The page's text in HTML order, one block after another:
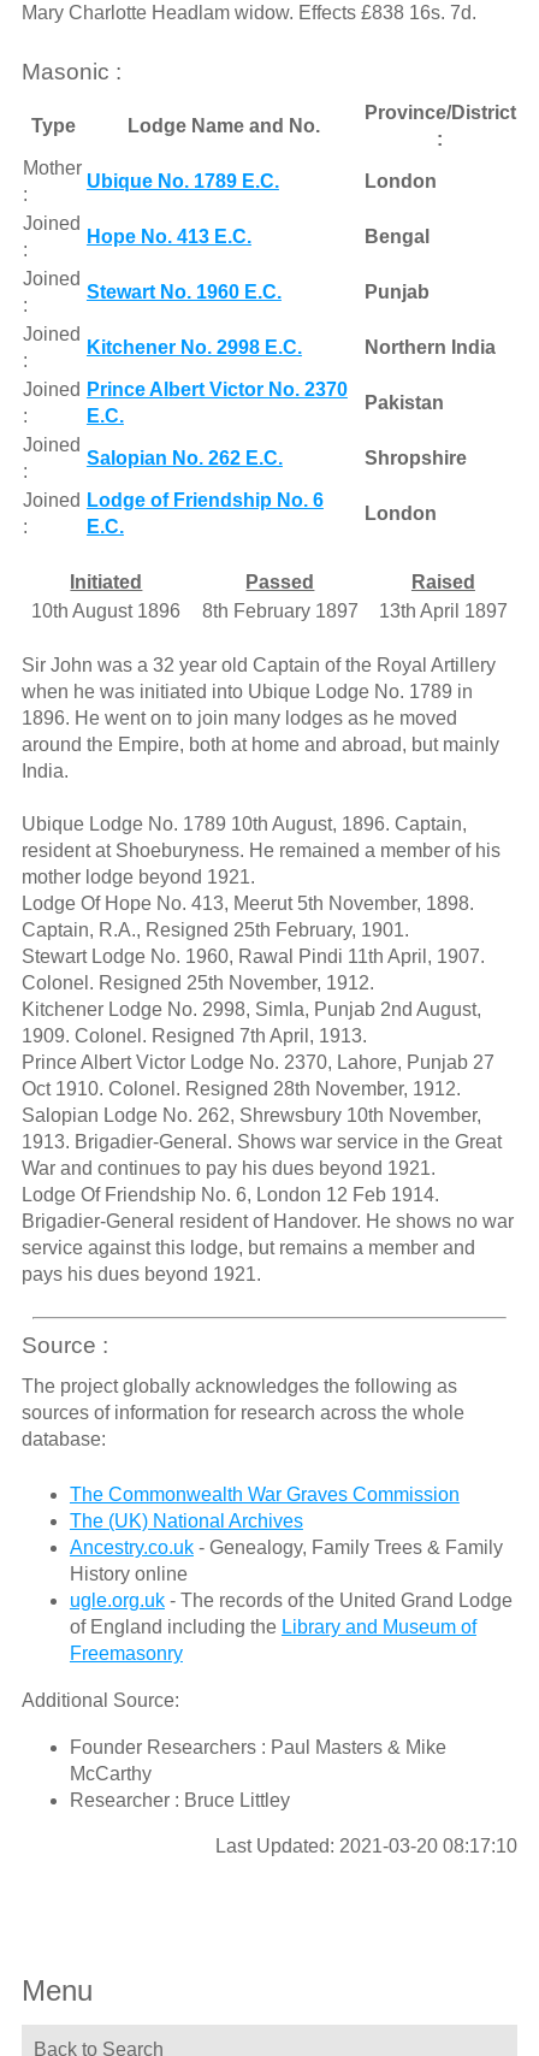
Mary Charlotte Headlam widow. Effects £838 16s. 7d.
Masonic :
Type Lodge Name and No.
Province/District
:
Mother
:
Ubique No. 1789 E.C. London
Joined
:
Hope No. 413 E.C. Bengal
Joined
:
Stewart No. 1960 E.C. Punjab
Joined
:
Kitchener No. 2998 E.C. Northern India
Joined
:
Prince Albert Victor No. 2370
E.C.
Pakistan
Joined
:
Salopian No. 262 E.C. Shropshire
Joined
:
Lodge of Friendship No. 6
E.C.
London
Initiated Passed
Raised
10th August 1896
8th February 1897 13th April 1897
Sir John was a 32 year old Captain of the Royal Artillery
when he was initiated into Ubique Lodge No. 1789 in
1896. He went on to join many lodges as he moved
around the Empire, both at home and abroad, but mainly
India.
Ubique Lodge No. 1789 10th August, 1896. Captain,
resident at Shoeburyness. He remained a member of his
mother lodge beyond 1921.
Lodge Of Hope No. 413, Meerut 5th November, 1898.
Captain, R.A., Resigned 25th February, 1901.
Stewart Lodge No. 1960, Rawal Pindi 11th April, 1907.
Colonel. Resigned 25th November, 1912.
Kitchener Lodge No. 2998, Simla, Punjab 2nd August,
1909. Colonel. Resigned 7th April, 1913.
Prince Albert Victor Lodge No. 2370, Lahore, Punjab 27
Oct 1910. Colonel. Resigned 28th November, 1912.
Salopian Lodge No. 262, Shrewsbury 10th November,
1913. Brigadier-General. Shows war service in the Great
War and continues to pay his dues beyond 1921.
Lodge Of Friendship No. 6, London 12 Feb 1914.
Brigadier-General resident of Handover. He shows no war
service against this lodge, but remains a member and
pays his dues beyond 1921.
Source :
The project globally acknowledges the following as
sources of information for research across the whole
database:
The Commonwealth War Graves Commission
The (UK) National Archives
Ancestry.co.uk- Genealogy, Family Trees & Family
History online
ugle.org.uk- The records of the United Grand Lodge
of England including the Library and Museum of
Freemasonry
Additional Source:
Founder Researchers : Paul Masters & Mike
McCarthy
Researcher : Bruce Littley
Last Updated: 2021-03-20 08:17:10
Menu
Back to Search